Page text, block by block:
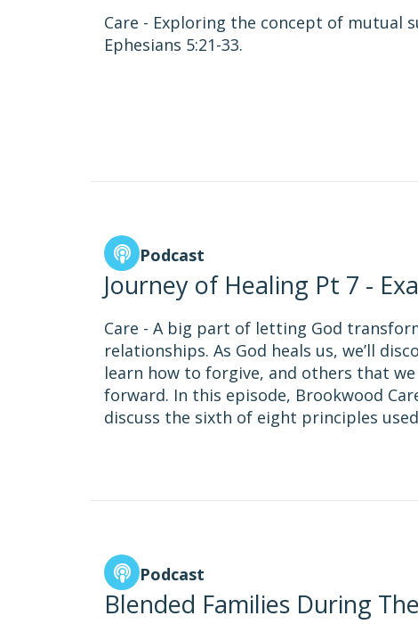
Care - Exploring the concept of mutual
Ephesians 5:21-33.
Podcast
Journey of Healing Pt 7 -
Care - A big part of letting God
relationships. As God heals us, we’ll
learn how to forgive, and others that
forward. In this episode, Brookwood
discuss the sixth of eight principles
Podcast
Blended Families During